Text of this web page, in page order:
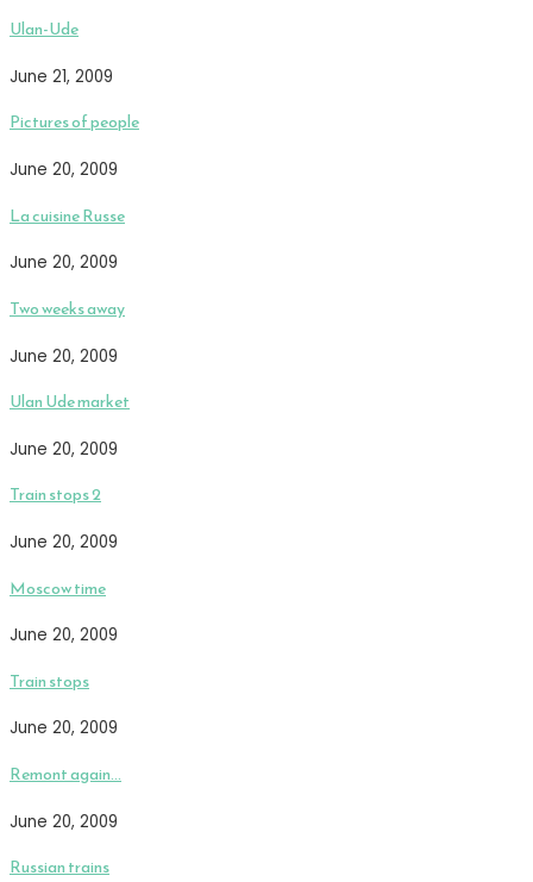
Ulan-Ude
June 21, 2009
Pictures of people
June 20, 2009
La cuisine Russe
June 20, 2009
Two weeks away
June 20, 2009
Ulan Ude market
June 20, 2009
Train stops 2
June 20, 2009
Moscow time
June 20, 2009
Train stops
June 20, 2009
Remont again…
June 20, 2009
Russian trains